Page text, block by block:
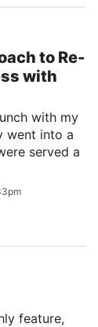
to Re-
with
with my
went into a
served a
feature,